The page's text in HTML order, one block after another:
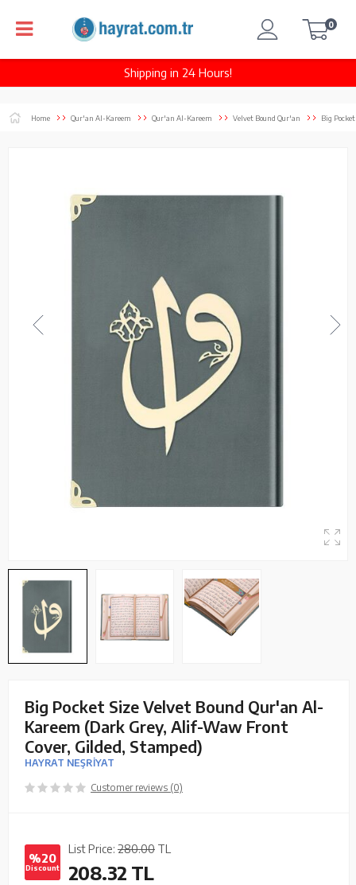
Shipping in 24 Hours!
0
Home Qur'an Al-Kareem Qur'an Al-Kareem Velvet Bound Qur'an Big
Big Pocket Size Velvet Bound Qur'an Al-
Kareem (Dark Grey, Alif-Waw Front
Cover, Gilded, Stamped)
HAYRAT NEŞRİYAT
Customer reviews (0)
%20
Discount
List Price: 280.00 TL
208.32 TL